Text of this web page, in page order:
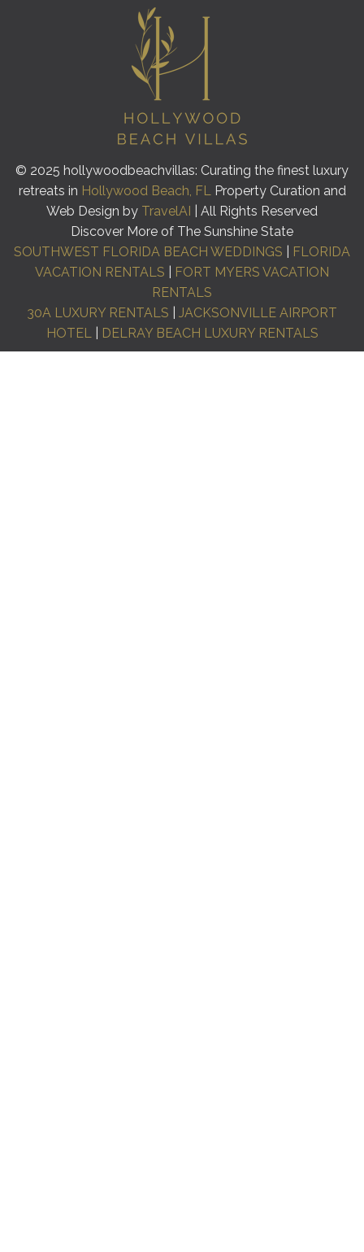
© 2025 hollywoodbeachvillas: Curating the finest luxury
retreats in Hollywood Beach, FLProperty Curation and
Web Design by TravelAI
| All Rights Reserved
Discover More of The Sunshine State
SOUTHWEST FLORIDA BEACH WEDDINGS
FLORIDA
VACATION RENTALS
FORT MYERS VACATION
RENTALS
30A LUXURY RENTALS
JACKSONVILLE AIRPORT
HOTEL| DELRAY BEACH LUXURY RENTALS